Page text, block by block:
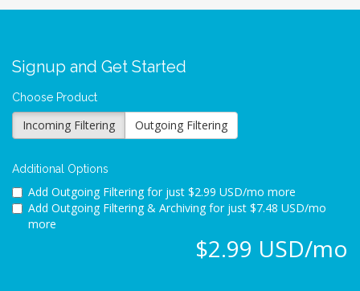
Signup and Get Started
Choose Product
Incoming Filtering Outgoing Filtering
Additional Options
Add Outgoing Filtering for just $2.99 USD/mo more
Add Outgoing Filtering & Archiving for just $7.48 USD/mo
more
$2.99 USD/mo